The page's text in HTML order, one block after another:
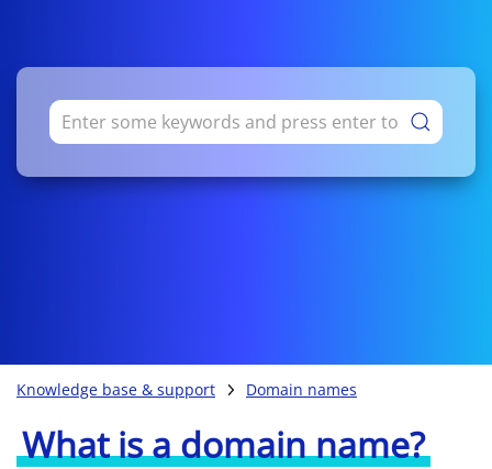
Knowledge base & support Domain names
What is a domain name?